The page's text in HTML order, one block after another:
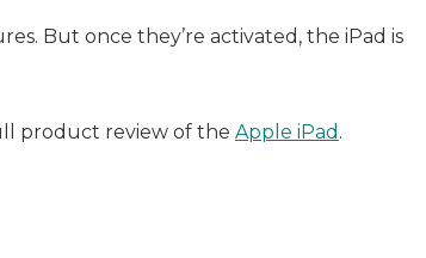
But once they’re activated, the iPad is
product review of the Apple iPad .